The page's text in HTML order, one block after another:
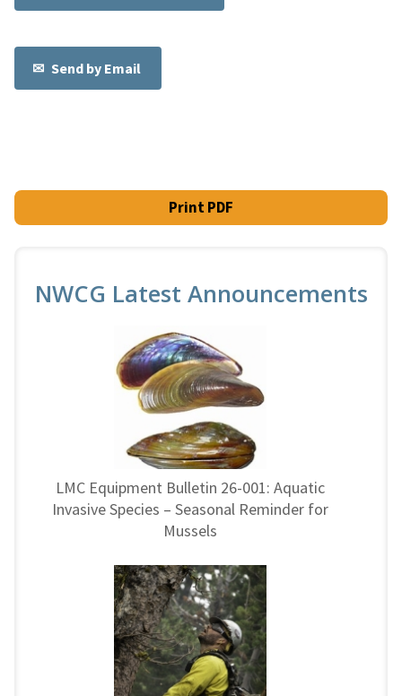
Send by Email
Print PDF
NWCG Latest Announcements
LMC Equipment Bulletin 26-001: Aquatic
Invasive Species – Seasonal Reminder for
Mussels